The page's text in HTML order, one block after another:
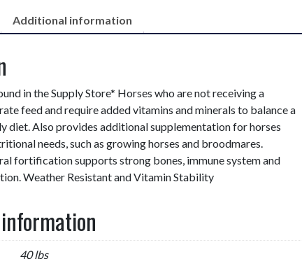
Additional information
in the Supply Store* Horses who are not receiving a
feed and require added vitamins and minerals to balance a
diet. Also provides additional supplementation for horses
needs, such as growing horses and broodmares.
fortification supports strong bones, immune system and
Weather Resistant and Vitamin Stability
40 lbs